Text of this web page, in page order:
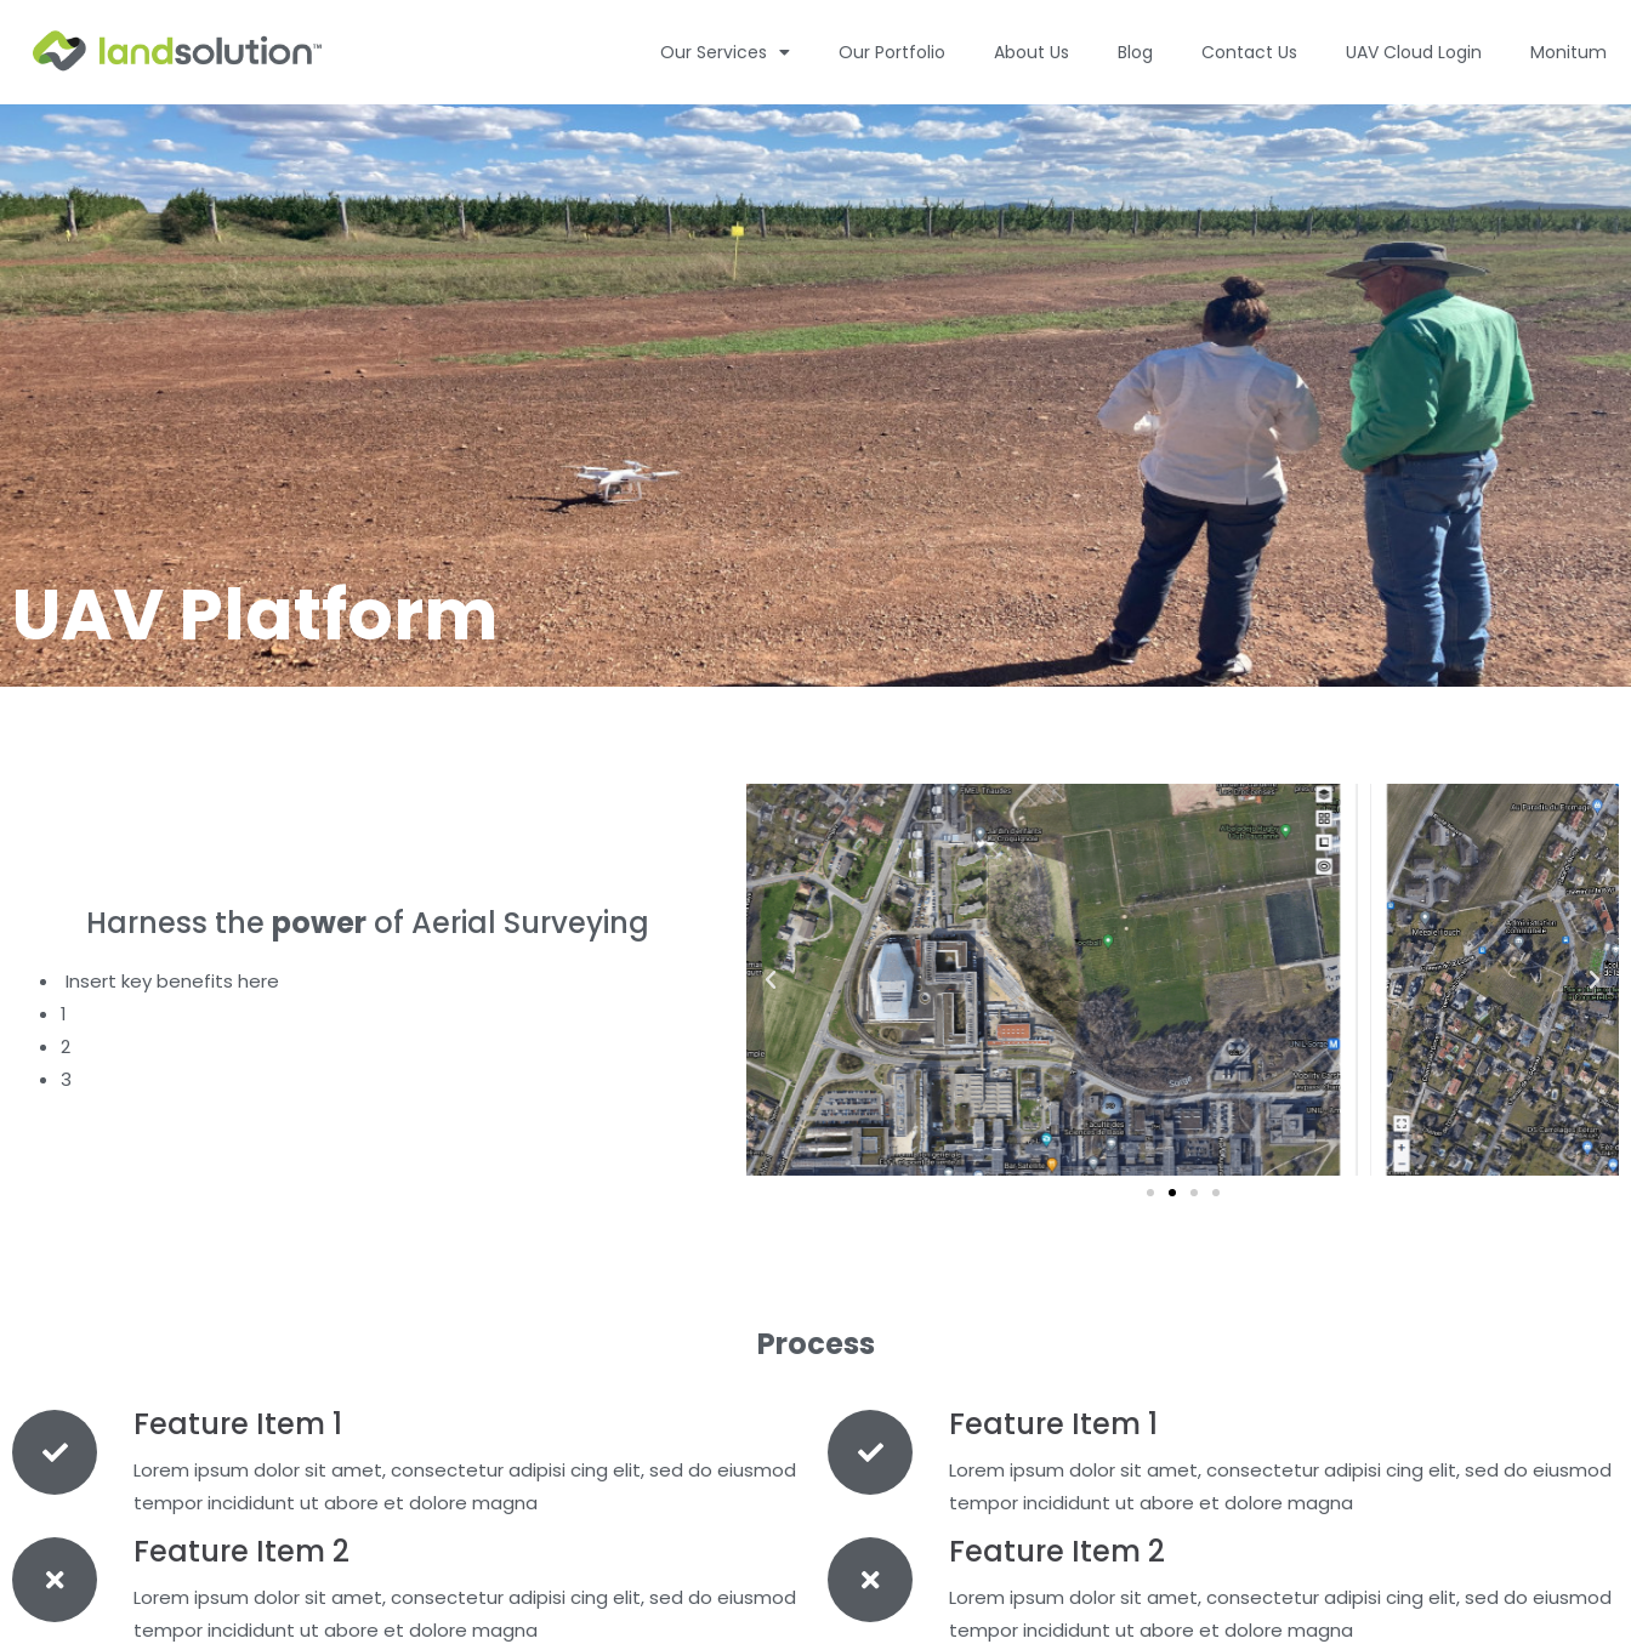
Our Services Our Portfolio About Us Blog Contact Us UAV Cloud Login Monitum
UAV Platform
Harness the powerof Aerial Surveying
Insert key benefits here
1
2
3
Process
Feature Item 1
Lorem ipsum dolor sit amet, consectetur adipisi cing elit, sed do eiusmod
tempor incididunt ut abore et dolore magna
Feature Item 2
Lorem ipsum dolor sit amet, consectetur adipisi cing elit, sed do eiusmod
tempor incididunt ut abore et dolore magna
Feature Item 1
Lorem ipsum dolor sit amet, consectetur adipisi cing elit, sed do eiusmod
tempor incididunt ut abore et dolore magna
Feature Item 2
Lorem ipsum dolor sit amet, consectetur adipisi cing elit, sed do eiusmod
tempor incididunt ut abore et dolore magna